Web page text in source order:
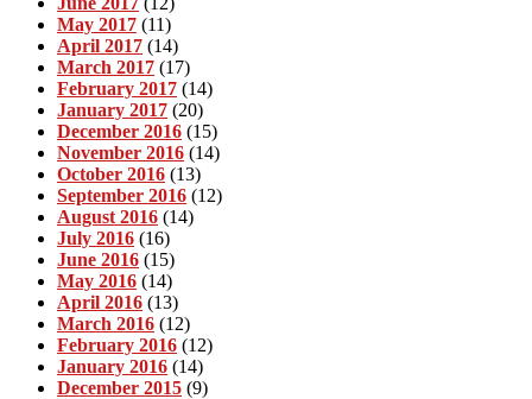
May 2017 (11)
April 2017 (14)
March 2017 (17)
February 2017 (14)
January 2017 (20)
December 2016 (15)
November 2016 (14)
October 2016 (13)
September 2016 (12)
August 2016 (14)
July 2016 (16)
June 2016 (15)
May 2016 (14)
April 2016 (13)
March 2016 (12)
February 2016 (12)
January 2016 (14)
December 2015 (9)